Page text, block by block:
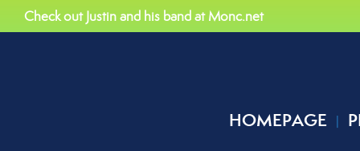
Check out Justin and his band at Monc.net
HOMEPAGE